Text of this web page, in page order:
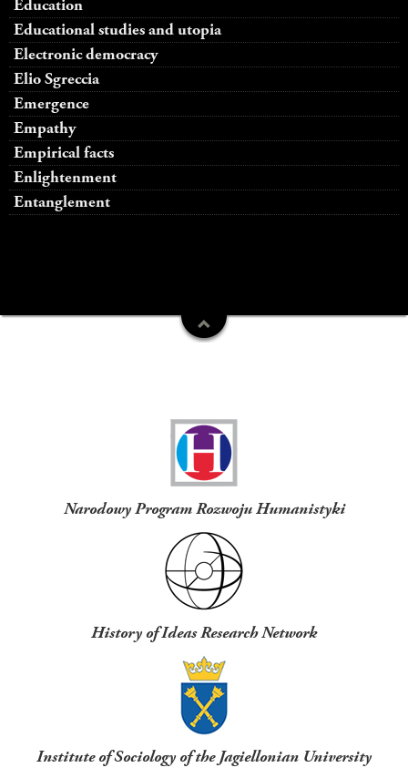
Education
Educational studies and utopia
Electronic democracy
Elio Sgreccia
Emergence
Empathy
Empirical facts
Enlightenment
Entanglement
Narodowy Program Rozwoju Humanistyki
History of Ideas Research Network
Institute of Sociology of the Jagiellonian University